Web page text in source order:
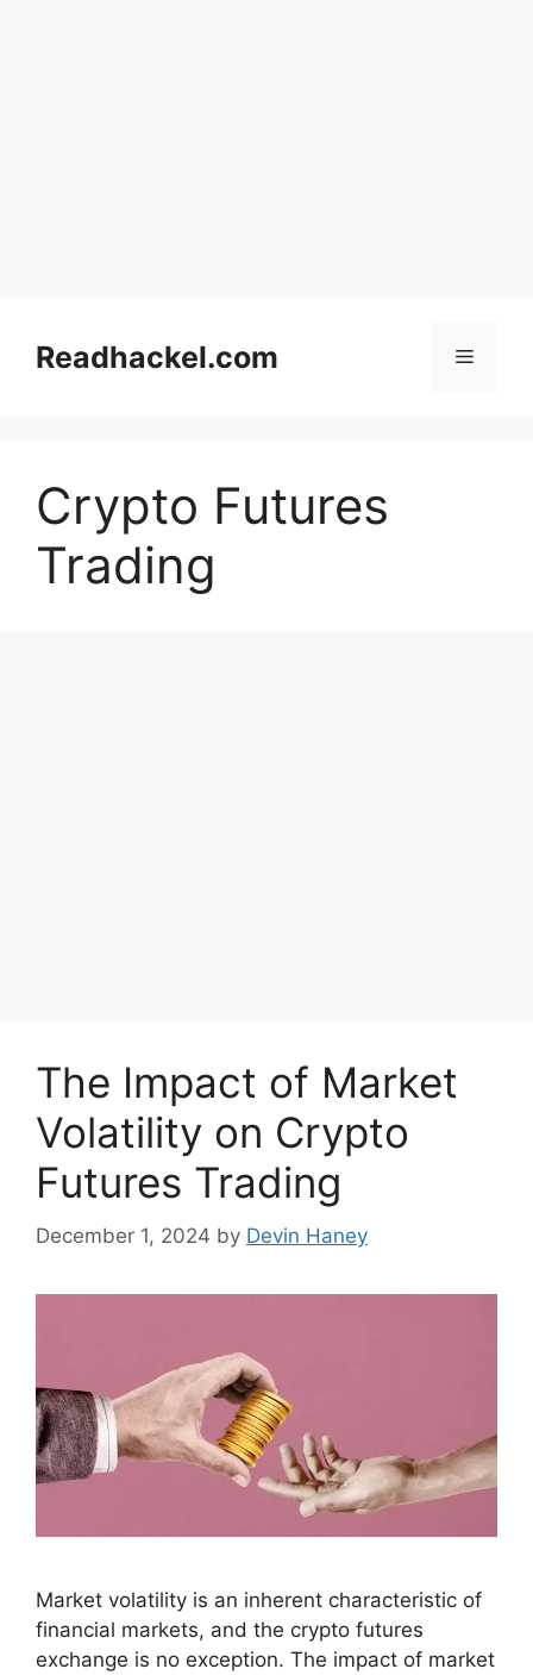
contentReadhackel.com Menu
Crypto Futures
Trading
The Impact of Market
Volatility on Crypto
Futures Trading
December 1, 2024 by Devin Haney
Market volatility is an inherent characteristic of
financial markets, and the crypto futures
exchange is no exception. The impact of market